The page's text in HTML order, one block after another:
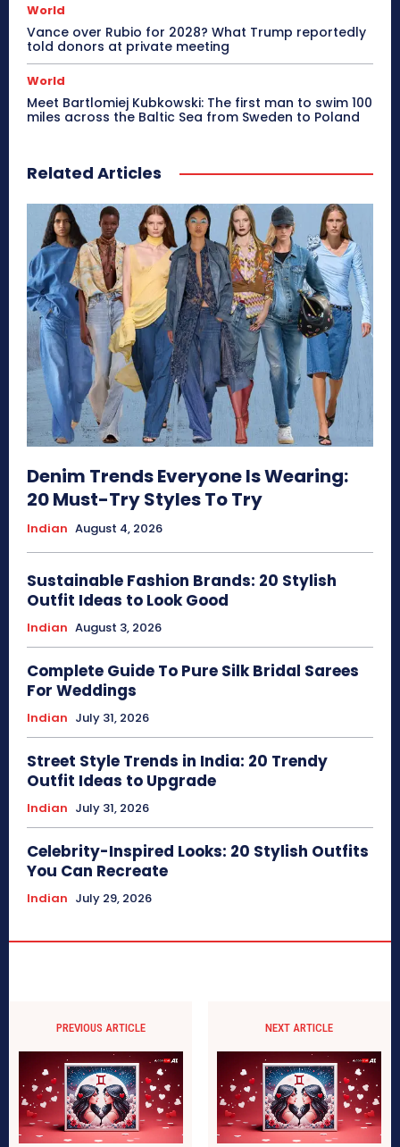
World
Vance over Rubio for 2028? What Trump reportedly
told donors at private meeting
World
Meet Bartlomiej Kubkowski: The first man to swim 100
miles across the Baltic Sea from Sweden to Poland
Related Articles
Denim Trends Everyone Is Wearing:
20 Must-Try Styles To Try
Indian August 4, 2026
Sustainable Fashion Brands: 20 Stylish
Outfit Ideas to Look Good
Indian August 3, 2026
Complete Guide To Pure Silk Bridal Sarees
For Weddings
Indian July 31, 2026
Street Style Trends in India: 20 Trendy
Outfit Ideas to Upgrade
Indian July 31, 2026
Celebrity-Inspired Looks: 20 Stylish Outfits
You Can Recreate
Indian July 29, 2026
PREVIOUS ARTICLE NEXT ARTICLE